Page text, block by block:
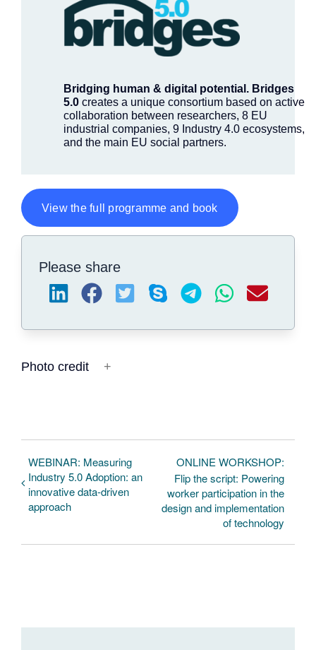
Bridging human & digital potential. Bridges
5.0 creates a unique consortium based on active
collaboration between researchers, 8 EU
industrial companies, 9 Industry 4.0 ecosystems,
and the main EU social partners.
View the full programme and book
Please share
Photo credit
WEBINAR: Measuring
Industry 5.0 Adoption: an
innovative data-driven
approach
ONLINE WORKSHOP:
Flip the script: Powering
worker participation in the
design and implementation
of technology